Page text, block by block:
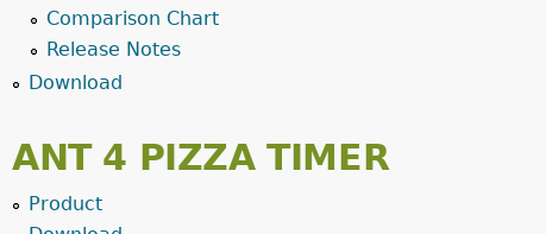
Comparison Chart
Release Notes
Download
ANT 4 PIZZA TIMER
Product